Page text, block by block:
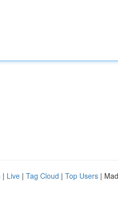
| Live | Tag Cloud | Top Users |